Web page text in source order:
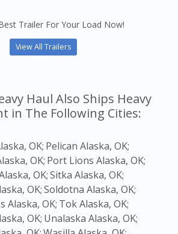
Trailer For Your Load Now!
View All Trailers
Haul Also Ships Heavy
in The Following Cities:
OK; Pelican Alaska, OK;
OK; Port Lions Alaska, OK;
OK;Sitka Alaska, OK;
OK;Soldotna Alaska, OK;
Alaska, OK; Tok Alaska, OK;
OK; Unalaska Alaska, OK;